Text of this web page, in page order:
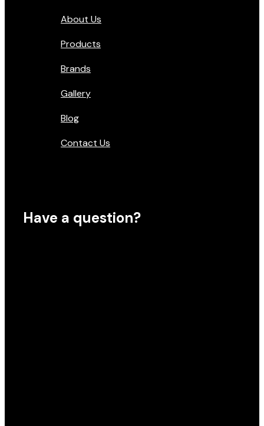
About Us
Products
Brands
Gallery
Blog
Contact Us
Have a question?